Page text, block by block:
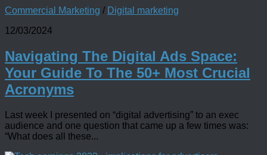
Commercial Marketing / Digital marketing
12/03/2024
Navigating The Digital Ads Space:
Your Guide To The 50+ Most Crucial
Acronyms
Last week I presented on “digital advertising” to an exec
audience and one question that came up a few times was:
“What does all these...